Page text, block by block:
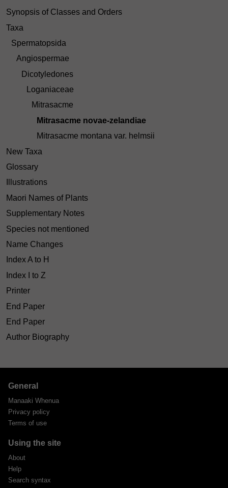
Synopsis of Classes and Orders
Taxa
Spermatopsida
Angiospermae
Dicotyledones
Loganiaceae
Mitrasacme
Mitrasacme novae-zelandiae
Mitrasacme montana var. helmsii
New Taxa
Glossary
Illustrations
Maori Names of Plants
Supplementary Notes
Species not mentioned
Name Changes
Index A to H
Index I to Z
Printer
End Paper
End Paper
Author Biography
General
Manaaki Whenua
Privacy policy
Terms of use
Using the site
About
Help
Search syntax